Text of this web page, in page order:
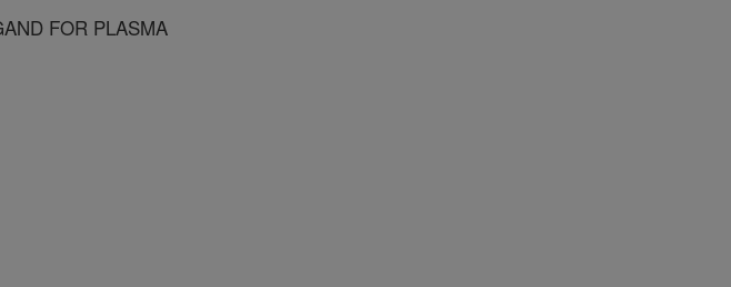
FOR PLASMA